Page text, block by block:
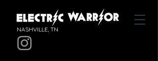
NASHVILLE, TN